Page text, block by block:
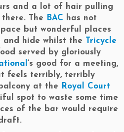
and a lot of hair pulling
The BAC has not
but wonderful places
and hide whilst the
Tricycle
served by gloriously
‘s good for a meeting,
feels terribly, terribly
at the Royal Court
spot to waste some time
of the bar would require